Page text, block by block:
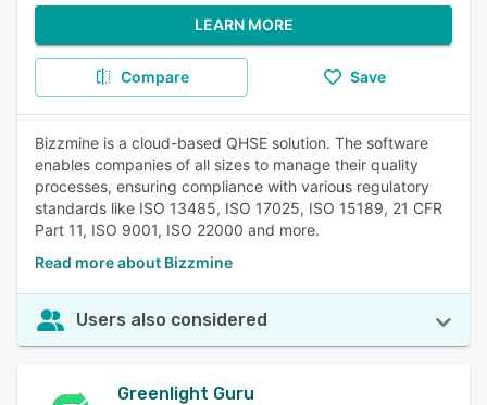
LEARN MORE
Compare Save
Bizzmine is a cloud-based QHSE solution. The software
enables companies of all sizes to manage their quality
processes, ensuring compliance with various regulatory
standards like ISO 13485, ISO 17025, ISO 15189, 21 CFR
Part 11, ISO 9001, ISO 22000 and more.
Read more about Bizzmine
Users also considered
Greenlight Guru